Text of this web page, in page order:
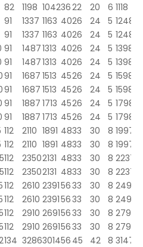
82 1198 10423622 20 6 1118
91 1337 1163 4026 24 5 1248
91 1337 1163 4026 24 5 1248
91 14871313 4026 24 5 1398
91 14871313 4026 24 5 1398
91 1687 1513 4526 24 5 1598
91 1687 1513 4526 24 5 1598
91 1887 1713 4526 24 5 1798
91 1887 1713 4526 24 5 1798
112 2110 1891 4833 30 8 1997
112 2110 1891 4833 30 8 1997
112 23502131 4833 30 8 2237
112 23502131 4833 30 8 2237
112 2610 23915633 30 8 2497
112 2610 23915633 30 8 2497
112 2910 26915633 30 8 2797
112 2910 26915633 30 8 2797
134 3286301456 45 42 8 3147